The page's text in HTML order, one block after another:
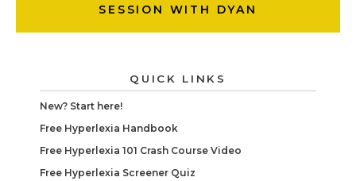
SESSION WITH DYAN
QUICK LINKS
New? Start here!
Free Hyperlexia Handbook
Free Hyperlexia 101 Crash Course Video
Free Hyperlexia Screener Quiz